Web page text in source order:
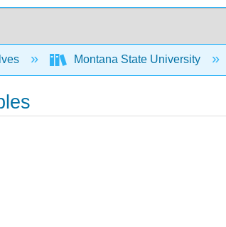
Montana State University